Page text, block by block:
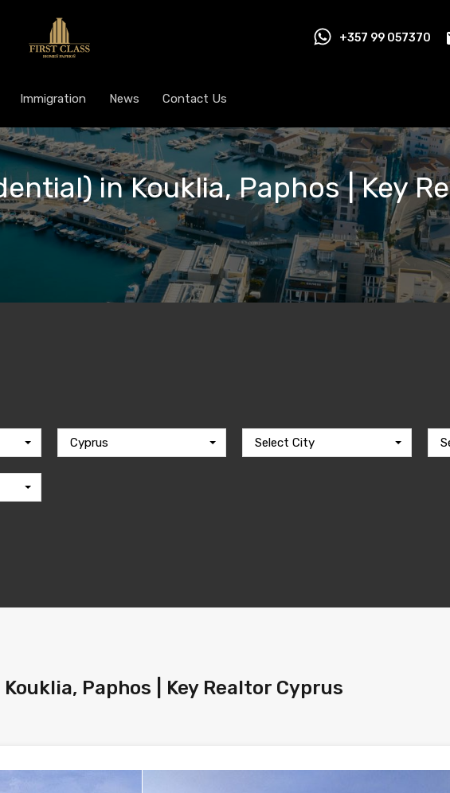
+357 99 057370
Immigration News Contact Us
in Kouklia, Paphos | Key
Cyprus Select City
Paphos | Key Realtor Cyprus